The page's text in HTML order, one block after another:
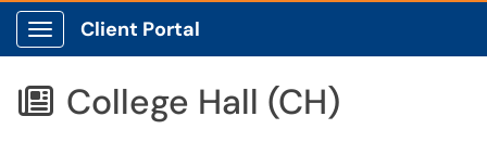
Show Applications Menu
Client Portal
 College Hall (CH)